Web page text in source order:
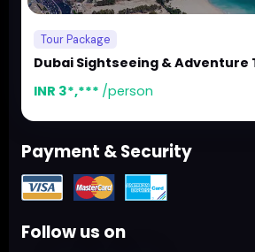
Tour Package
Dubai Sightseeing & Adventure
INR 3*,*** /person
Payment & Security
Follow us on